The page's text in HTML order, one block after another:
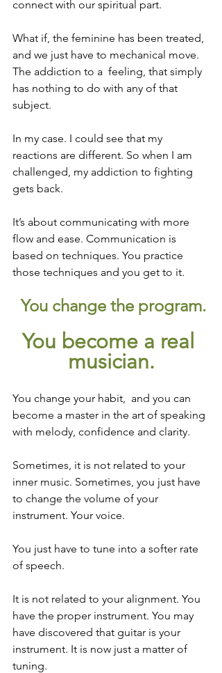
connect with our spiritual part.
What if, the feminine has been treated,
and we just have to mechanical move.
The addiction to a  feeling, that simply
has nothing to do with any of that
subject.
In my case. I could see that my
reactions are different. So when I am
challenged, my addiction to fighting
gets back.
It’s about communicating with more
flow and ease. Communication is
based on techniques. You practice
those techniques and you get to it.
You change the program.
You become a real
musician.
You change your habit,  and you can
become a master in the art of speaking
with melody, confidence and clarity.
Sometimes, it is not related to your
inner music. Sometimes, you just have
to change the volume of your
instrument. Your voice.
You just have to tune into a softer rate
of speech.
It is not related to your alignment. You
have the proper instrument. You may
have discovered that guitar is your
instrument. It is now just a matter of
tuning.